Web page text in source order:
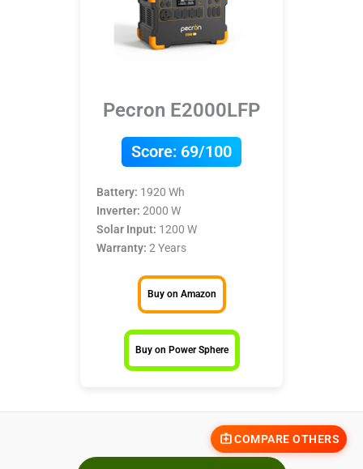
Pecron E2000LFP
Score: 69/100
Battery: 1920 Wh
Inverter: 2000 W
Solar Input: 1200 W
Warranty: 2 Years
Buy on Amazon
Buy on Power Sphere
COMPARE OTHERS